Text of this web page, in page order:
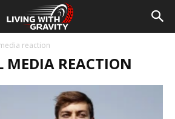
reaction
MEDIA REACTION